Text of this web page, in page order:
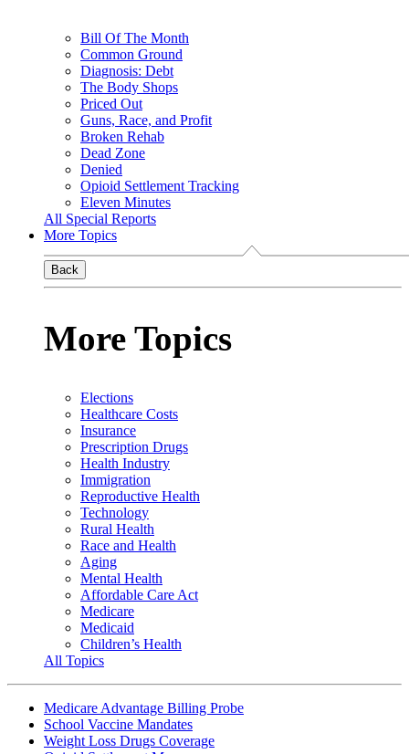
Bill Of The Month
Common Ground
Diagnosis: Debt
The Body Shops
Priced Out
Guns, Race, and Profit
Broken Rehab
Dead Zone
Denied
Opioid Settlement Tracking
Eleven Minutes
All Special Reports
More Topics
Back
More Topics
Elections
Healthcare Costs
Insurance
Prescription Drugs
Health Industry
Immigration
Reproductive Health
Technology
Rural Health
Race and Health
Aging
Mental Health
Affordable Care Act
Medicare
Medicaid
Children’s Health
All Topics
Medicare Advantage Billing Probe
School Vaccine Mandates
Weight Loss Drugs Coverage